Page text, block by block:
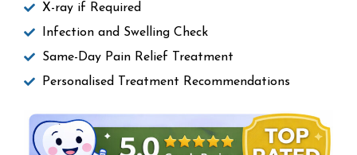
X-ray if Required
Infection and Swelling Check
Same-Day Pain Relief Treatment
Personalised Treatment Recommendations